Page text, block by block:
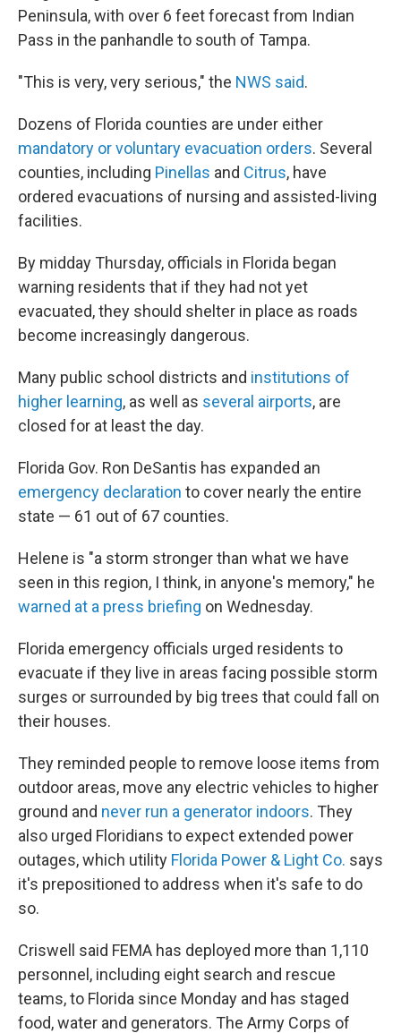
Peninsula, with over 6 feet forecast from Indian
Pass in the panhandle to south of Tampa.
"This is very, very serious," the NWS said.
Dozens of Florida counties are under either
mandatory or voluntary evacuation orders. Several
counties, including Pinellas and Citrus, have
ordered evacuations of nursing and assisted-living
facilities.
By midday Thursday, officials in Florida began
warning residents that if they had not yet
evacuated, they should shelter in place as roads
become increasingly dangerous.
Many public school districts and institutions of
higher learning, as well as several airports, are
closed for at least the day.
Florida Gov. Ron DeSantis has expanded an
emergency declaration to cover nearly the entire
state — 61 out of 67 counties.
Helene is "a storm stronger than what we have
seen in this region, I think, in anyone's memory," he
warned at a press briefing on Wednesday.
Florida emergency officials urged residents to
evacuate if they live in areas facing possible storm
surges or surrounded by big trees that could fall on
their houses.
They reminded people to remove loose items from
outdoor areas, move any electric vehicles to higher
ground and never run a generator indoors. They
also urged Floridians to expect extended power
outages, which utility Florida Power & Light Co. says
it's prepositioned to address when it's safe to do
so.
Criswell said FEMA has deployed more than 1,110
personnel, including eight search and rescue
teams, to Florida since Monday and has staged
food, water and generators. The Army Corps of